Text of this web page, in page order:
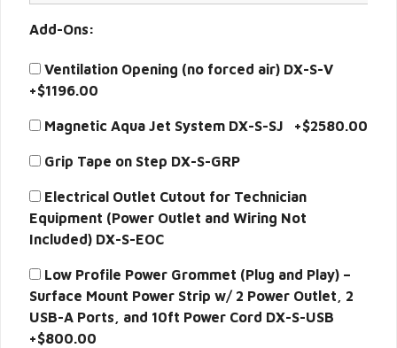
Add-Ons:
Ventilation Opening (no forced air) DX-S-V
+$1196.00
Magnetic Aqua Jet System DX-S-SJ +$2580.00
Grip Tape on Step DX-S-GRP
Electrical Outlet Cutout for Technician
Equipment (Power Outlet and Wiring Not
Included) DX-S-EOC
Low Profile Power Grommet (Plug and Play) –
Surface Mount Power Strip w/ 2 Power Outlet, 2
USB-A Ports, and 10ft Power Cord DX-S-USB
+$800.00